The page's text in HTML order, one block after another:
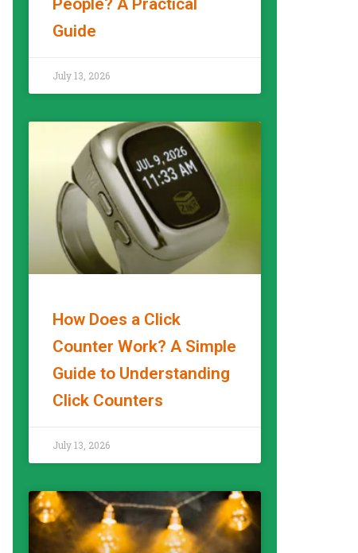
Guide
July 13, 2026
How Does a Click
Counter Work? A Simple
Guide to Understanding
Click Counters
July 13, 2026